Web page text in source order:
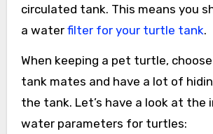
circulated tank. This means you
a water filter for your turtle tank.
When keeping a pet turtle,
tank mates and have a lot of
the tank. Let’s have a look at the
water parameters for turtles: